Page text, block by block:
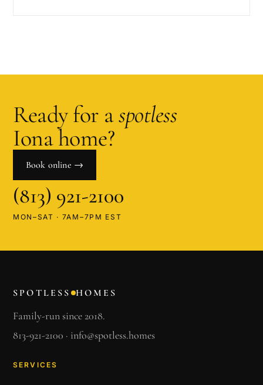
Ready for aspotless
Ionahome?
Book online →
(813) 921-2100
MON–SAT · 7AM–7PM EST
SPOTLESS HOMES
Family-run since 2018.
813-921-2100 · info@spotless.homes
SERVICES